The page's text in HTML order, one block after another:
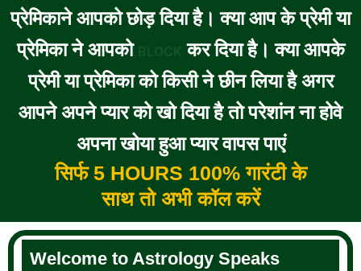
प्रेमिकाने आपको छोड़ दिया है। क्या आप के प्रेमी या
प्रेमिका ने आपको
कर दिया है। क्या आपके
प्रेमी या प्रेमिका को किसी ने छीन लिया है अगर
आपने अपने प्यार को खो दिया है तो परेशांन ना होवे
अपना खोया हुआ प्यार वापस पाएं
सिर्फ 5 HOURS 100% गारंटी के
साथ तो अभी कॉल करें
Welcome to Astrology Speaks